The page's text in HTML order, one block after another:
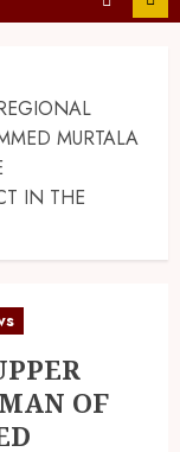
MURTALA
IN THE
OF